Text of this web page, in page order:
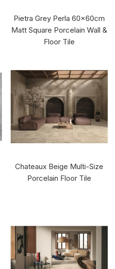
Pietra Grey Perla 60x60cm
Matt Square Porcelain Wall &
Floor Tile
Chateaux Beige Multi-Size
Porcelain Floor Tile